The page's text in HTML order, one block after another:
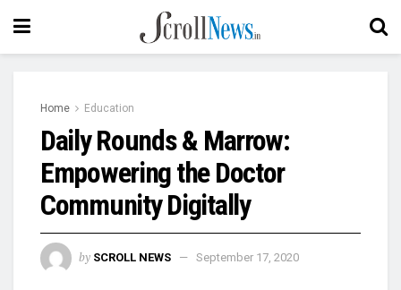
Home Education
Daily Rounds & Marrow:
Empowering the Doctor
Community Digitally
by SCROLL NEWS September 17, 2020